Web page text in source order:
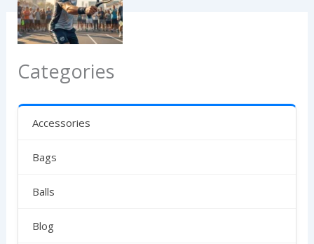
Categories
Accessories
Bags
Balls
Blog